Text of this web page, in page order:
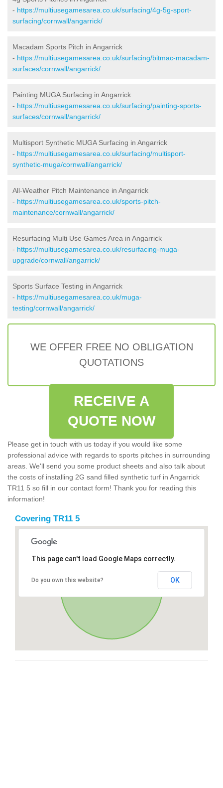
- https://multiusegamesarea.co.uk/surfacing/4g-5g-sport-
surfacing/cornwall/angarrick/
Macadam Sports Pitch in Angarrick
- https://multiusegamesarea.co.uk/surfacing/bitmac-macadam-
surfaces/cornwall/angarrick/
Painting MUGA Surfacing in Angarrick
- https://multiusegamesarea.co.uk/surfacing/painting-sports-
surfaces/cornwall/angarrick/
Multisport Synthetic MUGA Surfacing in Angarrick
- https://multiusegamesarea.co.uk/surfacing/multisport-
synthetic-muga/cornwall/angarrick/
All-Weather Pitch Maintenance in Angarrick
- https://multiusegamesarea.co.uk/sports-pitch-
maintenance/cornwall/angarrick/
Resurfacing Multi Use Games Area in Angarrick
- https://multiusegamesarea.co.uk/resurfacing-muga-
upgrade/cornwall/angarrick/
Sports Surface Testing in Angarrick
- https://multiusegamesarea.co.uk/muga-
testing/cornwall/angarrick/
WE OFFER FREE NO OBLIGATION
QUOTATIONS
RECEIVE A
QUOTE NOW
Please get in touch with us today if you would like some
professional advice with regards to sports pitches in surrounding
areas. We'll send you some product sheets and also talk about
the costs of installing 2G sand filled synthetic turf in Angarrick
TR11 5 so fill in our contact form! Thank you for reading this
information!
Covering TR11 5
This page can't load Google Maps correctly.
Do you own this website? OK